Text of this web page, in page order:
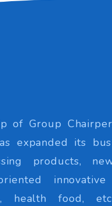
of Group
expanded its
products,
health food,